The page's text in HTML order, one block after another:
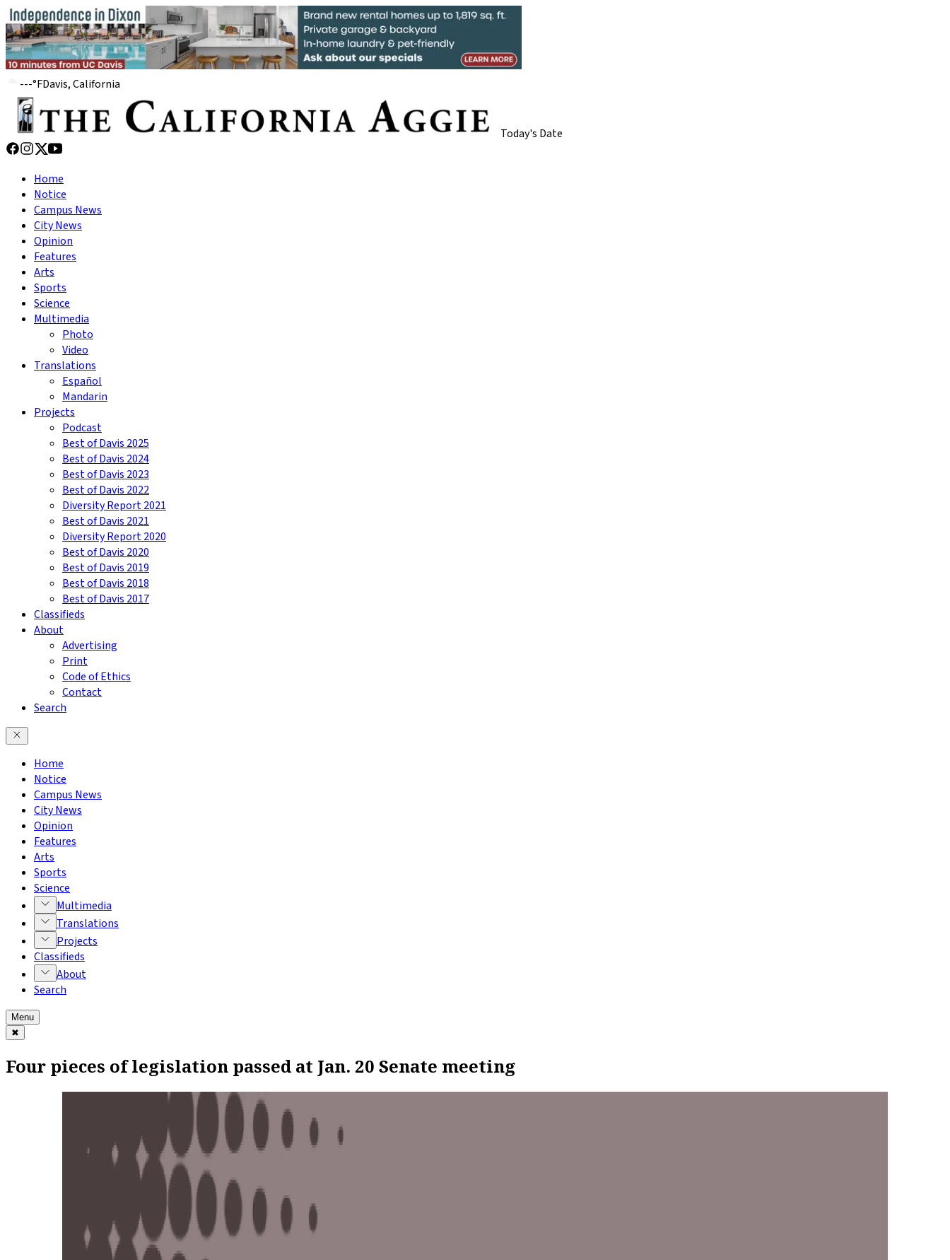
---°FDavis, California
Today's Date
Home
Notice
Campus News
City News
Opinion
Features
Arts
Sports
Science
Multimedia
Photo
Video
Translations
Español
Mandarin
Projects
Podcast
Best of Davis 2025
Best of Davis 2024
Best of Davis 2023
Best of Davis 2022
Diversity Report 2021
Best of Davis 2021
Diversity Report 2020
Best of Davis 2020
Best of Davis 2019
Best of Davis 2018
Best of Davis 2017
Classifieds
About
Advertising
Print
Code of Ethics
Contact
Search
Home
Notice
Campus News
City News
Opinion
Features
Arts
Sports
Science
Multimedia
Translations
Projects
Classifieds
About
Search
Menu
✖
Four pieces of legislation passed at Jan. 20 Senate meeting